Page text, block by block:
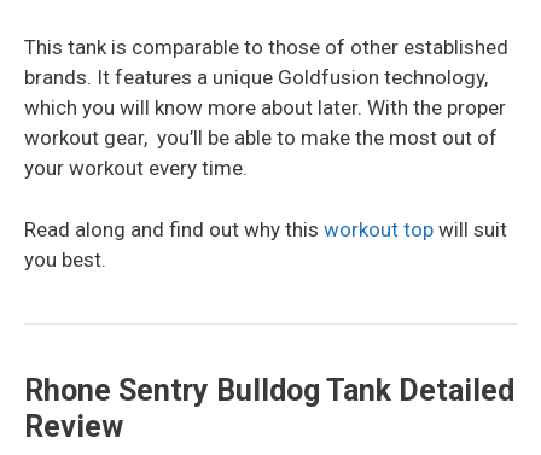
This tank is comparable to those of other established
brands. It features a unique Goldfusion technology,
which you will know more about later. With the proper
workout gear, you’ll be able to make the most out of
your workout every time.
Read along and find out why this workout top will suit
you best.
Rhone Sentry Bulldog Tank Detailed
Review